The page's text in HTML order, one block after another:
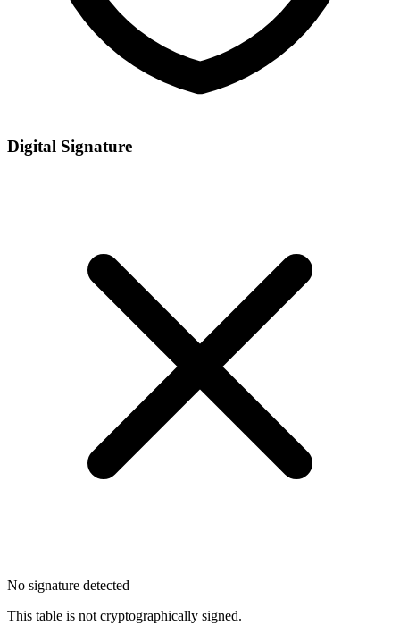
Digital Signature
No signature detected
This table is not cryptographically signed.